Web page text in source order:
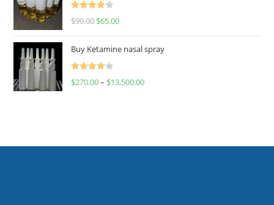
Rated
$90.00 $65.00
Buy Ketamine nasal spray
Rated
$270.00– $13,500.00